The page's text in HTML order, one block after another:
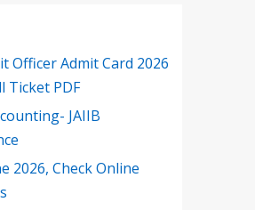
Officer Admit Card 2026
Ticket PDF
JAIIB
2026, Check Online